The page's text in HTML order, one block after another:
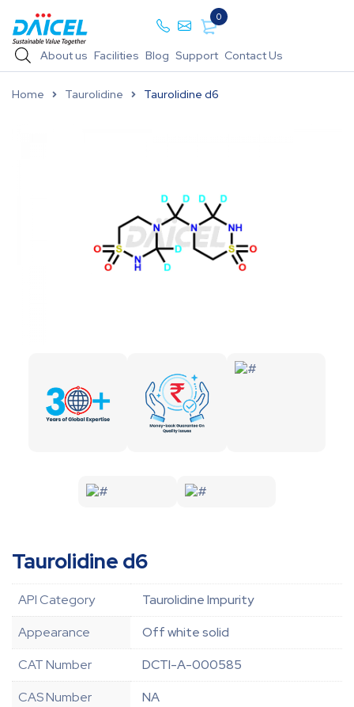
0
About us Facilities Blog Support Contact Us
Home Taurolidine Taurolidine d6
Taurolidine d6
API Category
Taurolidine Impurity
Appearance
Off white solid
CAT Number
DCTI-A-000585
CAS Number
NA